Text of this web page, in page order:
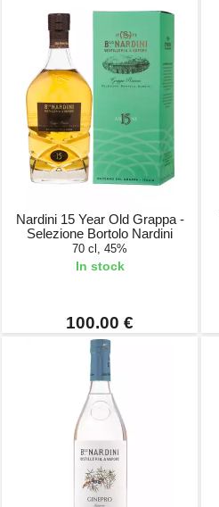
Nardini 15 Year Old Grappa -
Selezione Bortolo Nardini
70 cl, 45%
In stock
100.00 €